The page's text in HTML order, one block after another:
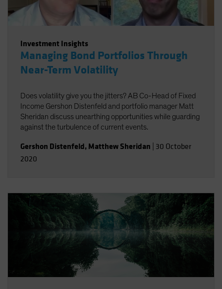
Investment Insights
Managing Bond Portfolios Through
Near-Term Volatility
Does volatility give you the jitters? AB Co-Head of Fixed
Income Gershon Distenfeld and portfolio manager Matt
Sheridan discuss unearthing opportunities while guarding
against the turbulence of current events.
Gershon Distenfeld, Matthew Sheridan 30 October
2020